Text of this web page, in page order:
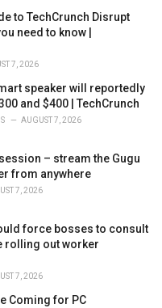
to TechCrunch Disrupt
need to know |
7, 2026
speaker will reportedly
and $400 | TechCrunch
AUGUST 7, 2026
– stream the Gugu
from anywhere
7, 2026
force bosses to consult
rolling out worker
7, 2026
Coming for PC